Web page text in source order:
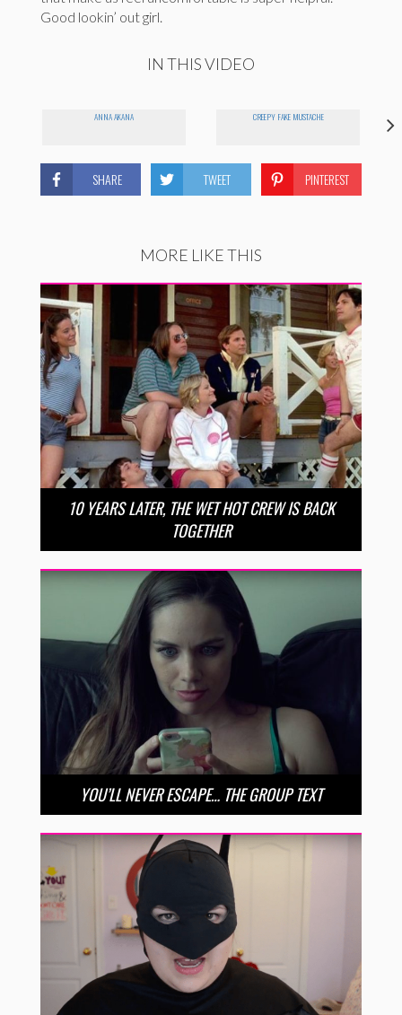
Good lookin’ out girl.
IN THIS VIDEO
ANNA AKANA CREEPY FAKE MUSTACHE
SHARE TWEET PINTEREST
MORE LIKE THIS
10 YEARS LATER, THE WET HOT CREW IS BACK
TOGETHER
YOU’LL NEVER ESCAPE… THE GROUP TEXT